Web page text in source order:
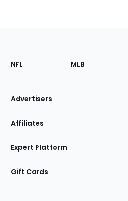
Footer
Sections
Site
NFL MLB
Advertisers
Affiliates
Expert Platform
Gift Cards